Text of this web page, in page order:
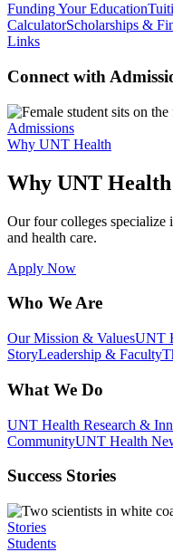
Funding Your Education
CalculatorScholarships &
Links
Connect with
Admissions
Why UNT Health
Why UNT Health
Our four colleges specialize
and health care.
Apply Now
Who We Are
Our Mission & ValuesUNT
StoryLeadership & Faculty
What We Do
UNT Health Research &
CommunityUNT Health
Success Stories
Stories
Students